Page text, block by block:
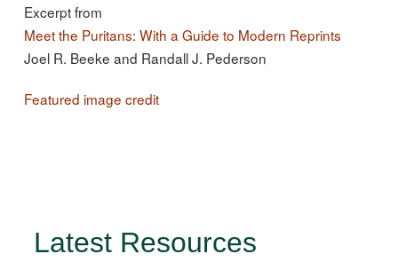
Excerpt from
Meet the Puritans: With a Guide to Modern Reprints
Joel R. Beeke and Randall J. Pederson
Featured image credit
Latest Resources